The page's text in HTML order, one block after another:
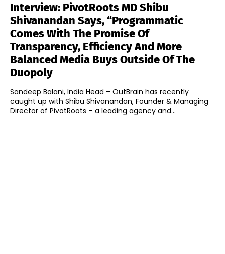
Interview: PivotRoots MD Shibu
Shivanandan Says, “Programmatic
Comes With The Promise Of
Transparency, Efficiency And More
Balanced Media Buys Outside Of The
Duopoly
Sandeep Balani, India Head – OutBrain has recently
caught up with Shibu Shivanandan, Founder & Managing
Director of PivotRoots – a leading agency and...